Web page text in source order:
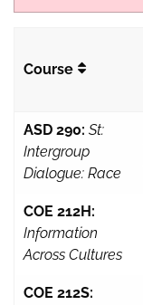
Course
ASD 290: St:
Intergroup
Dialogue: Race
COE 212H:
Information
Across Cultures
COE 212S: